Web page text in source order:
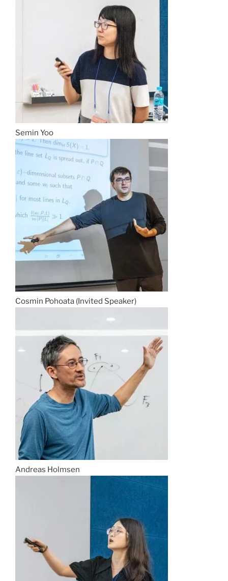
Semin Yoo
Cosmin Pohoata (Invited Speaker)
Andreas Holmsen